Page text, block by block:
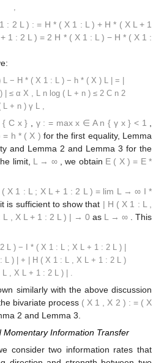
,
1 : 2 L ) : = H * ( X 1 : L ) + H * ( X L + 1
+ 1 : 2 L ) = 2 H * ( X 1 : L ) − H * ( X 1 :
− H * ( X 1 : ) − h * ( X ) =
) ≤ α X n log ( + n ) ≤ 2 C n 2
+ n ) γ
{ C x } γ : = max x ∈ A n { γ x } < 1
= h * ( X ) for the first equality, Lemma
and Lemma 2 and Lemma 3 for the
limit, L → ∞ , we obtain E ( X ) = E *
( X 1 : L ; X L + 1 : 2 L ) = lim L → ∞ I *
, it is sufficient to show that | H ( X 1 : L
L X L + 1 : 2 L ) | → 0 as L → ∞
. This
2 L ) − * ( X 1 : L ; X L + 1 : 2 L )
: L ) + H ( X 1 : L , X L + 1 : 2 L )
L , X L + 1 : 2 L ) .
similarly with the above discussion
bivariate process ( X 1 , X 2 ) : = ( X
2 and Lemma 3.
Momentary Information Transfer
consider two information rates that